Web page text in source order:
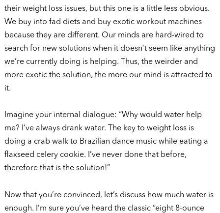
their weight loss issues, but this one is a little less obvious.
We buy into fad diets and buy exotic workout machines
because they are different. Our minds are hard-wired to
search for new solutions when it doesn’t seem like anything
we’re currently doing is helping. Thus, the weirder and
more exotic the solution, the more our mind is attracted to
it.
Imagine your internal dialogue: “Why would water help
me? I’ve always drank water. The key to weight loss is
doing a crab walk to Brazilian dance music while eating a
flaxseed celery cookie. I’ve never done that before,
therefore that is the solution!”
Now that you’re convinced, let’s discuss how much water is
enough. I’m sure you’ve heard the classic “eight 8-ounce